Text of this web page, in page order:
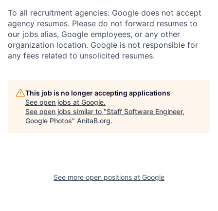
To all recruitment agencies: Google does not accept
agency resumes. Please do not forward resumes to
our jobs alias, Google employees, or any other
organization location. Google is not responsible for
any fees related to unsolicited resumes.
This job is no longer accepting applications
See open jobs at Google.
See open jobs similar to "Staff Software Engineer,
Google Photos" AnitaB.org.
See more open positions at Google